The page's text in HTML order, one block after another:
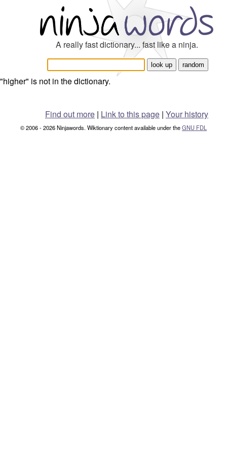
A really fast dictionary... fast like a ninja.
"higher" is not in the dictionary.
Find out more | Link to this page | Your history
© 2006 - 2026 Ninjawords. Wiktionary content available under theGNU FDL